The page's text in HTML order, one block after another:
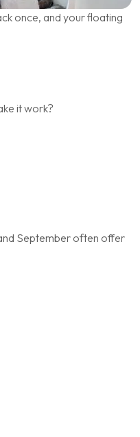
once, and your floating
it work?
September often offer